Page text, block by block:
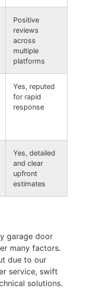
Positive
reviews
across
multiple
platforms
Yes, reputed
for rapid
response
Yes, detailed
and clear
upfront
estimates
garage door
many factors.
due to our
service, swift
solutions.